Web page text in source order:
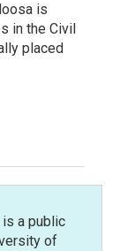
is
in the Civil
placed
is a public
of